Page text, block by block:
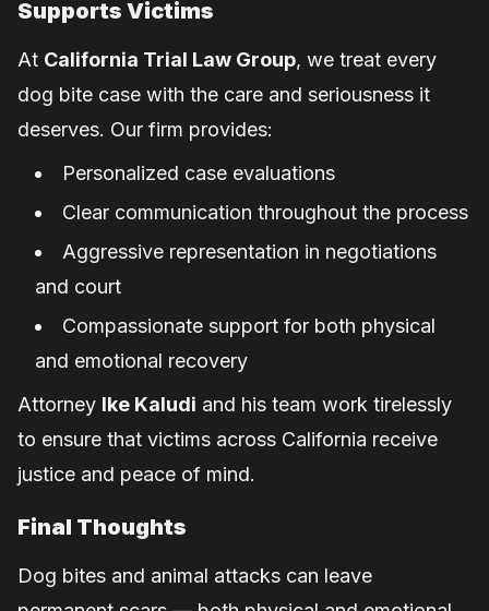
Supports Victims
At California Trial Law Group, we treat every
dog bite case with the care and seriousness it
deserves. Our firm provides:
Personalized case evaluations
Clear communication throughout the process
Aggressive representation in negotiations
and court
Compassionate support for both physical
and emotional recovery
Attorney Ike Kaludi and his team work tirelessly
to ensure that victims across California receive
justice and peace of mind.
Final Thoughts
Dog bites and animal attacks can leave